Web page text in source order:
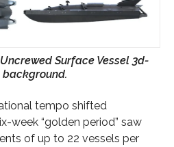
Surface Vessel 3d-
tempo shifted
week “golden period” saw
of up to 22 vessels per